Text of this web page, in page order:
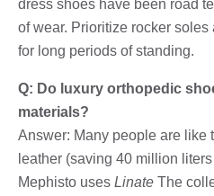
dress shoes have been road
of wear. Prioritize rocker
for long periods of standing.
Q: Do luxury orthopedic
materials?
Answer: Many people are
leather (saving 40 million
Mephisto uses Linate The